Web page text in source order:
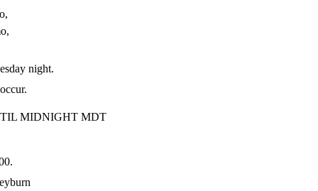
night.
MIDNIGHT MDT